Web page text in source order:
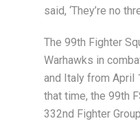
said, ‘They’re no
The 99th Fighter
Warhawks in
and Italy from April
that time, the 99th
332nd Fighter